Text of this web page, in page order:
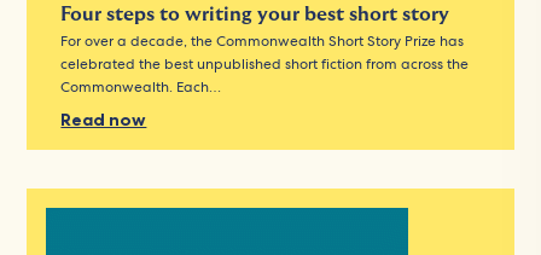
Four steps to writing your best short story
For over a decade, the Commonwealth Short Story Prize has
celebrated the best unpublished short fiction from across the
Commonwealth. Each…
Read now